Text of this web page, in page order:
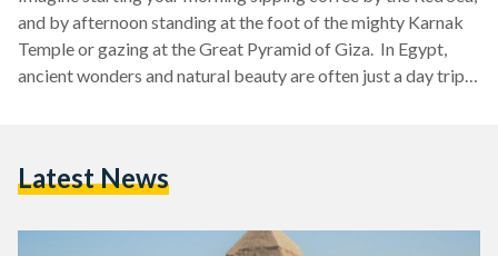
and by afternoon standing at the foot of the mighty Karnak
Temple or gazing at the Great Pyramid of Giza. In Egypt,
ancient wonders and natural beauty are often just a day trip
adventure. Here’s your guide to some of the…
Latest News